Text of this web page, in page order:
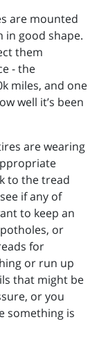
are mounted
in good shape.
them
- the
miles, and one
well it’s been
are wearing
to the tread
if any of
to keep an
or
for
or run up
that might be
or you
something is